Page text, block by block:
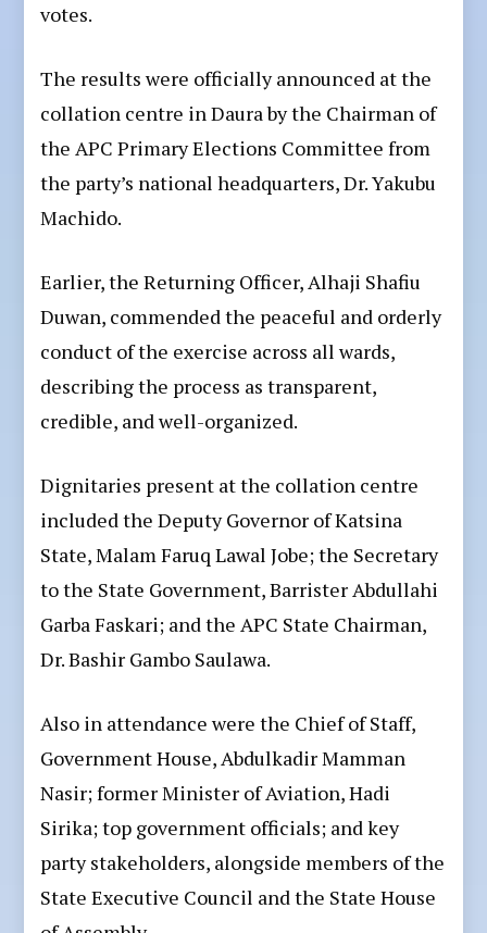
votes.
The results were officially announced at the
collation centre in Daura by the Chairman of
the APC Primary Elections Committee from
the party’s national headquarters, Dr. Yakubu
Machido.
Earlier, the Returning Officer, Alhaji Shafiu
Duwan, commended the peaceful and orderly
conduct of the exercise across all wards,
describing the process as transparent,
credible, and well-organized.
Dignitaries present at the collation centre
included the Deputy Governor of Katsina
State, Malam Faruq Lawal Jobe; the Secretary
to the State Government, Barrister Abdullahi
Garba Faskari; and the APC State Chairman,
Dr. Bashir Gambo Saulawa.
Also in attendance were the Chief of Staff,
Government House, Abdulkadir Mamman
Nasir; former Minister of Aviation, Hadi
Sirika; top government officials; and key
party stakeholders, alongside members of the
State Executive Council and the State House